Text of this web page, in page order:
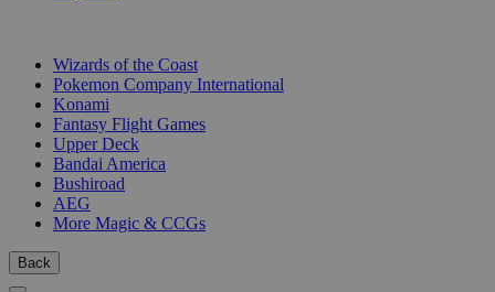
Wizards of the Coast
Pokemon Company International
Konami
Fantasy Flight Games
Upper Deck
Bandai America
Bushiroad
AEG
More Magic & CCGs
Back